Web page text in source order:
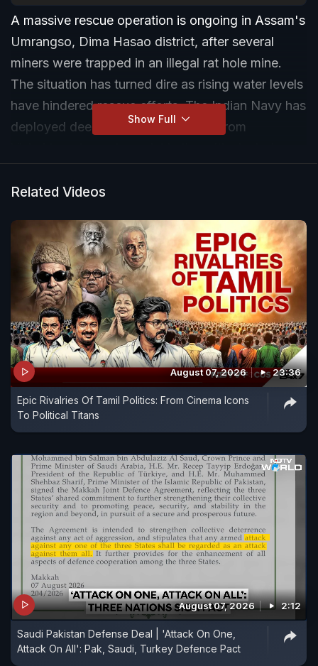
A massive rescue operation is ongoing in Assam's
Umrangso, Dima Hasao district, after several
miners were trapped in an illegal rat hole mine.
The situation has turned dire as rising water levels
have hindered rescue efforts. The Indian Navy has
deployed deep-sea divers, airlifted from
they work against the clock to save the trapped
dangers of illegal mining operations in the region.
Show Full
Related Videos
August 07, 2026 23:36
Epic Rivalries Of Tamil Politics: From Cinema Icons
To Political Titans
August 07, 2026 2:12
Saudi Pakistan Defense Deal | 'Attack On One,
Attack On All': Pak, Saudi, Turkey Defence Pact